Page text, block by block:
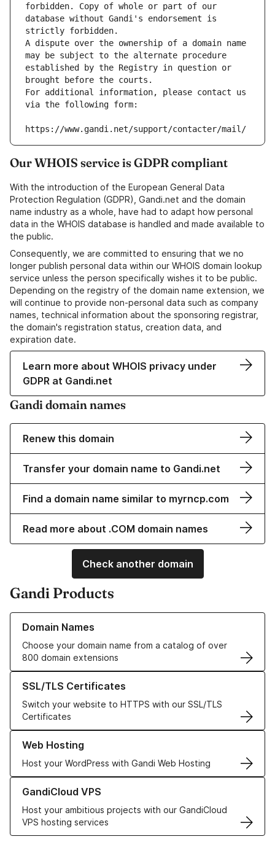
forbidden. Copy of whole or part of our
database without Gandi's endorsement is
strictly forbidden.
A dispute over the ownership of a domain name
may be subject to the alternate procedure
established by the Registry in question or
brought before the courts.
For additional information, please contact us
via the following form:
https://www.gandi.net/support/contacter/mail/
Our WHOIS service is GDPR compliant
With the introduction of the European General Data
Protection Regulation (GDPR), Gandi.net and the domain
name industry as a whole, have had to adapt how personal
data in the WHOIS database is handled and made available to
the public.
Consequently, we are committed to ensuring that we no
longer publish personal data within our WHOIS domain lookup
service unless the person specifically wishes it to be public.
Depending on the registry of the domain name extension, we
will continue to provide non-personal data such as company
names, technical information about the sponsoring registrar,
the domain's registration status, creation data, and
expiration date.
Learn more about WHOIS privacy under
GDPR at Gandi.net
Gandi domain names
Renew this domain
Transfer your domain name to Gandi.net
Find a domain name similar to myrncp.com
Read more about .COM domain names
Check another domain
Gandi Products
Domain Names
Choose your domain name from a catalog of over
800 domain extensions
Learn more about our Domain Names
SSL/TLS Certificates
Switch your website to HTTPS with our SSL/TLS
Certificates
Learn more about our SSL/TLS Certificates
Web Hosting
Host your WordPress with Gandi Web Hosting
Learn more about our Web Hosting solutions
GandiCloud VPS
Host your ambitious projects with our GandiCloud
VPS hosting services
Learn more about GandiCloud VPS